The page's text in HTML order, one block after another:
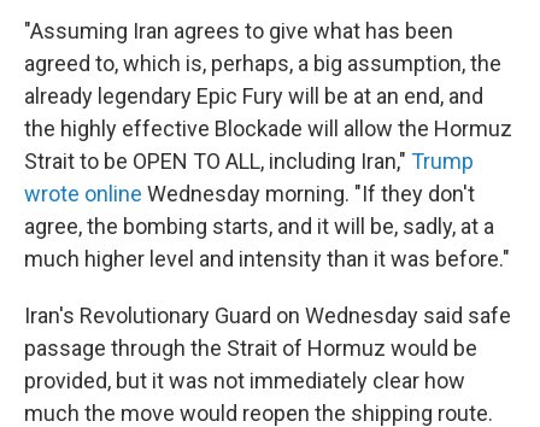
"Assuming Iran agrees to give what has been
agreed to, which is, perhaps, a big assumption, the
already legendary Epic Fury will be at an end, and
the highly effective Blockade will allow the Hormuz
Strait to be OPEN TO ALL, including Iran," Trump
wrote online Wednesday morning. "If they don't
agree, the bombing starts, and it will be, sadly, at a
much higher level and intensity than it was before."
Iran's Revolutionary Guard on Wednesday said safe
passage through the Strait of Hormuz would be
provided, but it was not immediately clear how
much the move would reopen the shipping route.